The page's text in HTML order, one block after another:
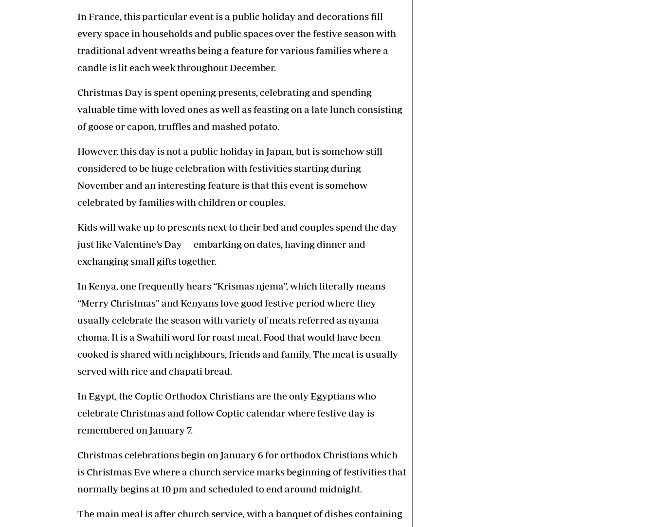
In France, this particular event is a public holiday and decorations fill
every space in households and public spaces over the festive season with
traditional advent wreaths being a feature for various families where a
candle is lit each week throughout December.
Christmas Day is spent opening presents, celebrating and spending
valuable time with loved ones as well as feasting on a late lunch consisting
of goose or capon, truffles and mashed potato.
However, this day is not a public holiday in Japan, but is somehow still
considered to be huge celebration with festivities starting during
November and an interesting feature is that this event is somehow
celebrated by families with children or couples.
Kids will wake up to presents next to their bed and couples spend the day
just like Valentine’s Day — embarking on dates, having dinner and
exchanging small gifts together.
In Kenya, one frequently hears “Krismas njema”, which literally means
“Merry Christmas” and Kenyans love good festive period where they
usually celebrate the season with variety of meats referred as nyama
choma. It is a Swahili word for roast meat. Food that would have been
cooked is shared with neighbours, friends and family. The meat is usually
served with rice and chapati bread.
In Egypt, the Coptic Orthodox Christians are the only Egyptians who
celebrate Christmas and follow Coptic calendar where festive day is
remembered on January 7.
Christmas celebrations begin on January 6 for orthodox Christians which
is Christmas Eve where a church service marks beginning of festivities that
normally begins at 10 pm and scheduled to end around midnight.
The main meal is after church service, with a banquet of dishes containing